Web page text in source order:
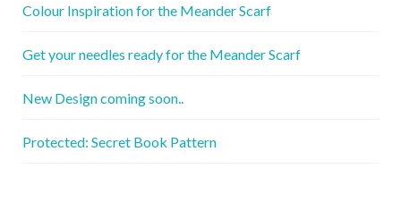
Colour Inspiration for the Meander Scarf
Get your needles ready for the Meander Scarf
New Design coming soon..
Protected: Secret Book Pattern